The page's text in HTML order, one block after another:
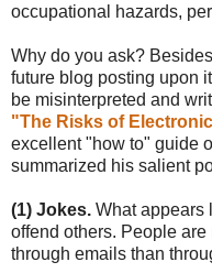
occupational hazards,
Why do you ask?
future blog posting upon
be misinterpreted and
"The Risks of
excellent "how to" guide
summarized his salient
(1) Jokes. What appears
offend others. People
through emails than